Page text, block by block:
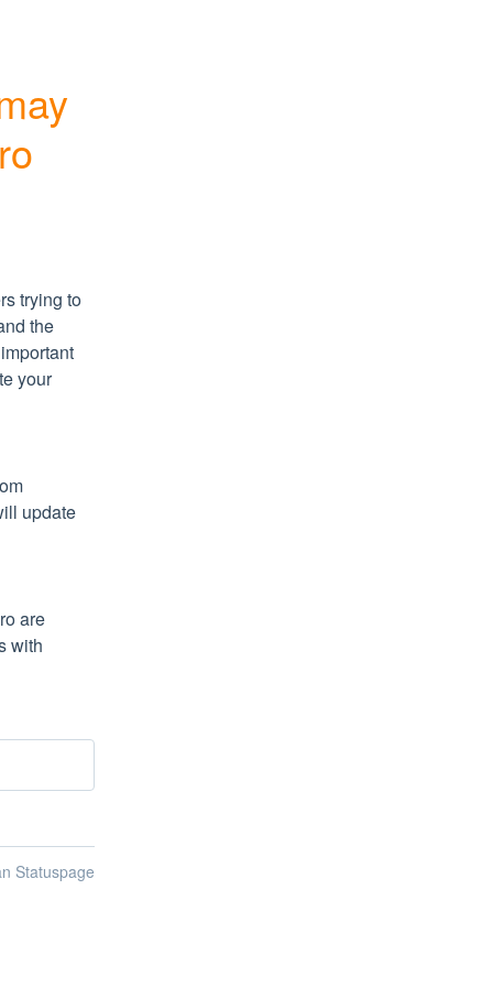
trying to
the
your
update
are
with
Statuspage